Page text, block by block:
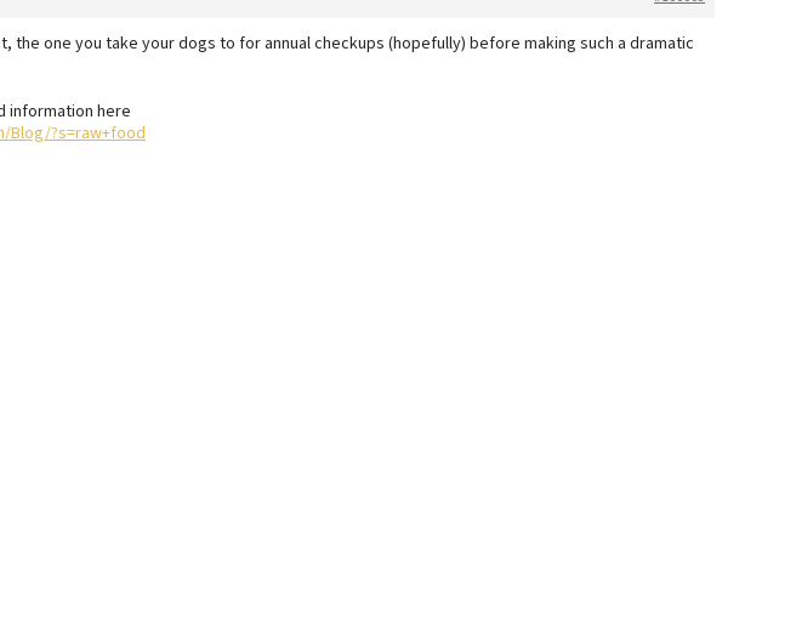
the one you take your dogs to for annual checkups (hopefully) before making such a dramatic
information here
?s=raw+food